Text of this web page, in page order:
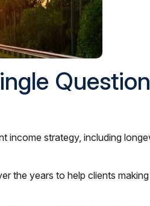
income strategy, including
the years to help clients